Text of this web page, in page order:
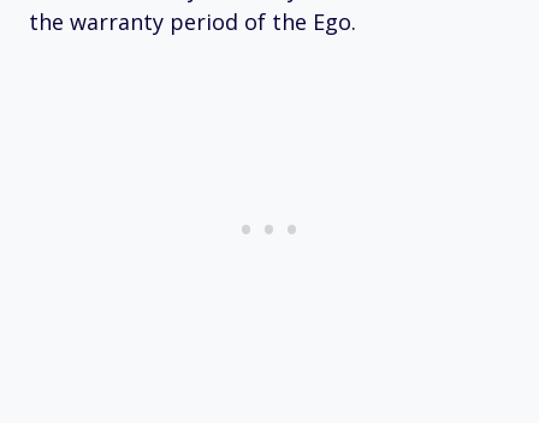
the warranty period of the Ego.